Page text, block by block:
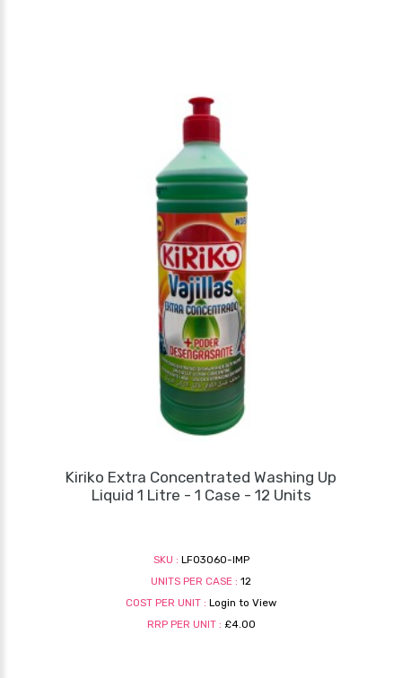
Kiriko Extra Concentrated Washing Up
Liquid 1 Litre - 1 Case - 12 Units
SKU : LF03060-IMP
UNITS PER CASE : 12
COST PER UNIT : Login to View
RRP PER UNIT : £4.00